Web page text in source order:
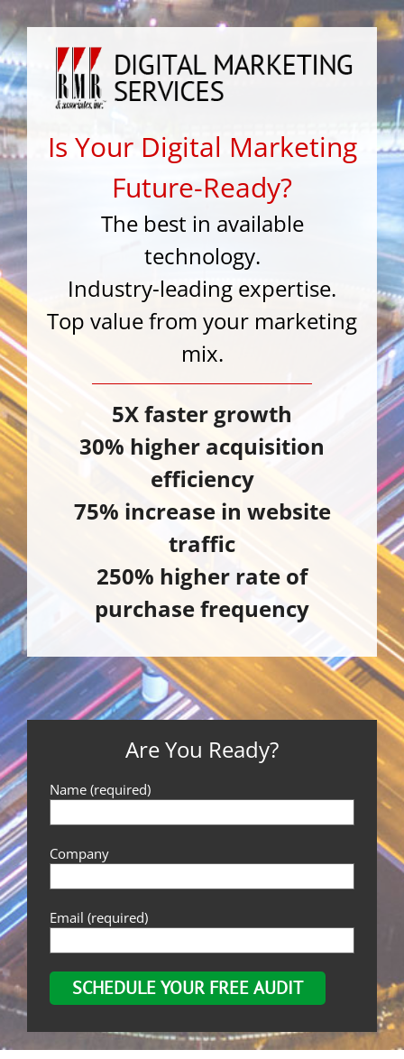
Skip
content
Is Your Digital Marketing
Future-Ready?
The best in available
technology.
Industry-leading expertise.
Top value from your marketing
mix.
5X faster growth
30% higher acquisition
efficiency
75% increase in website
traffic
250% higher rate of
purchase frequency
Are You Ready?
Name (required)
Company
Email (required)